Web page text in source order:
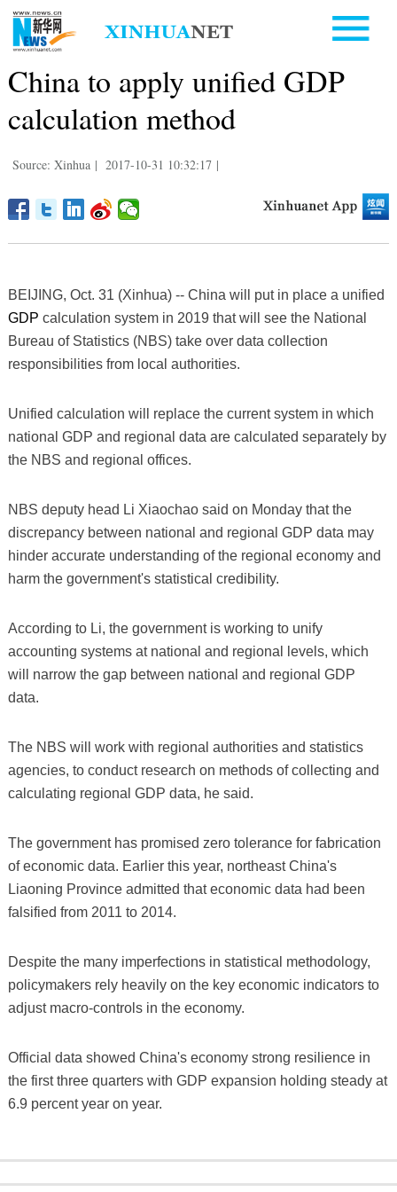
China to apply unified GDP
calculation method
Source: Xinhua | 2017-10-31 10:32:17 |
BEIJING, Oct. 31 (Xinhua) -- China will put in place a unified
GDP calculation system in 2019 that will see the National
Bureau of Statistics (NBS) take over data collection
responsibilities from local authorities.
Unified calculation will replace the current system in which
national GDP and regional data are calculated separately by
the NBS and regional offices.
NBS deputy head Li Xiaochao said on Monday that the
discrepancy between national and regional GDP data may
hinder accurate understanding of the regional economy and
harm the government's statistical credibility.
According to Li, the government is working to unify
accounting systems at national and regional levels, which
will narrow the gap between national and regional GDP
data.
The NBS will work with regional authorities and statistics
agencies, to conduct research on methods of collecting and
calculating regional GDP data, he said.
The government has promised zero tolerance for fabrication
of economic data. Earlier this year, northeast China's
Liaoning Province admitted that economic data had been
falsified from 2011 to 2014.
Despite the many imperfections in statistical methodology,
policymakers rely heavily on the key economic indicators to
adjust macro-controls in the economy.
Official data showed China's economy strong resilience in
the first three quarters with GDP expansion holding steady at
6.9 percent year on year.